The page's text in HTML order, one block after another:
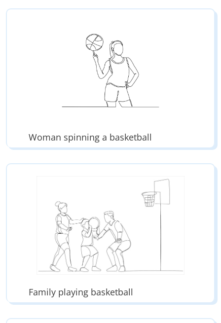
Woman spinning a basketball
Family playing basketball